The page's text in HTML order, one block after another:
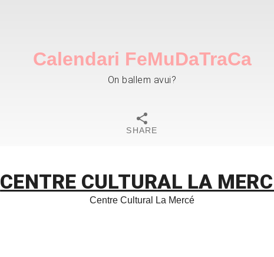
Calendari FeMuDaTraCa
On ballem avui?
SHARE
CENTRE CULTURAL LA
Centre Cultural La Mercé